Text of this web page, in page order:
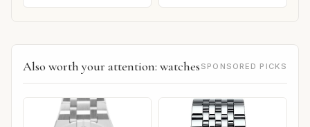
Also worth your attention: watches SPONSORED PICKS